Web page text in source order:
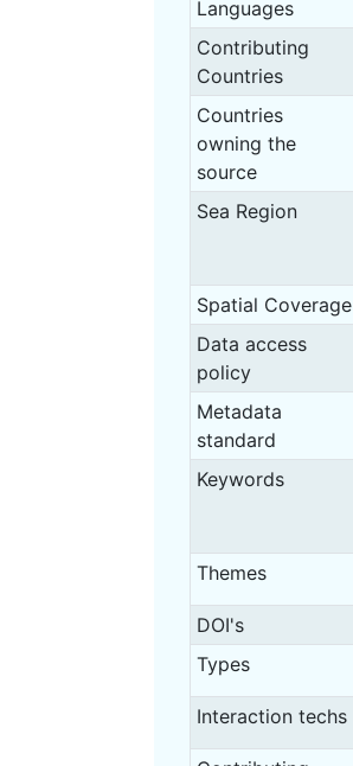
Languages
Contributing
Countries
Countries
owning the
source
Sea Region
Spatial Coverage
Data access
policy
Metadata
standard
Keywords
Themes
DOI's
Types
Interaction techs